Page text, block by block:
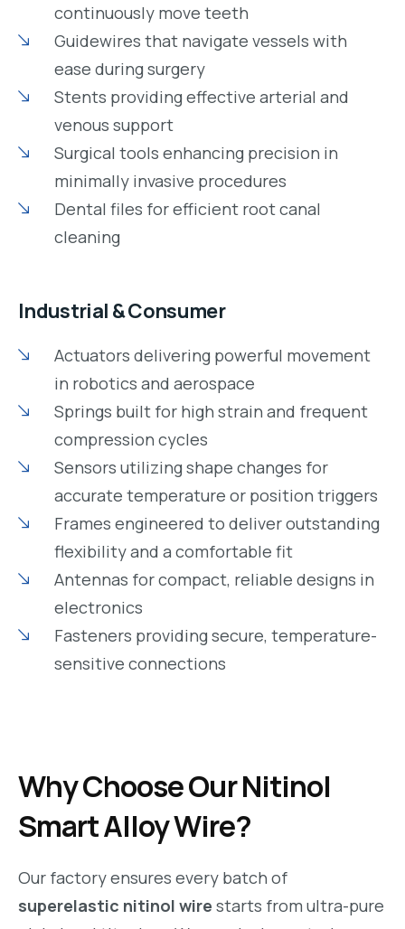
continuously move teeth
Guidewires that navigate vessels with
ease during surgery
Stents providing effective arterial and
venous support
Surgical tools enhancing precision in
minimally invasive procedures
Dental files for efficient root canal
cleaning
Industrial & Consumer
Actuators delivering powerful movement
in robotics and aerospace
Springs built for high strain and frequent
compression cycles
Sensors utilizing shape changes for
accurate temperature or position triggers
Frames engineered to deliver outstanding
flexibility and a comfortable fit
Antennas for compact, reliable designs in
electronics
Fasteners providing secure, temperature-
sensitive connections
Why Choose Our Nitinol
Smart Alloy Wire?
Our factory ensures every batch of
superelastic nitinol wire starts from ultra-pure